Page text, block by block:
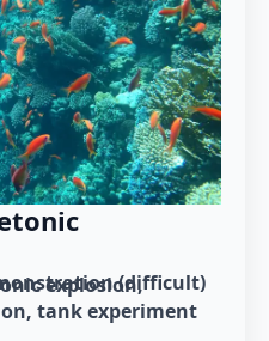
(difficult)
explosion
tank experiment